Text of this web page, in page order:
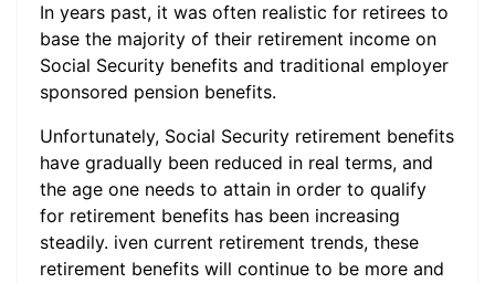
In years past, it was often realistic for retirees to
base the majority of their retirement income on
Social Security benefits and traditional employer
sponsored pension benefits.
Unfortunately, Social Security retirement benefits
have gradually been reduced in real terms, and
the age one needs to attain in order to qualify
for retirement benefits has been increasing
steadily. iven current retirement trends, these
retirement benefits will continue to be more and